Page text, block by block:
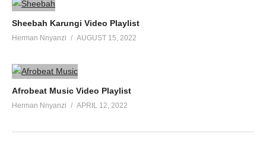
Sheebah Karungi Video Playlist
Herman Nnyanzi AUGUST 15, 2022
Afrobeat Music Video Playlist
Herman Nnyanzi APRIL 12, 2022